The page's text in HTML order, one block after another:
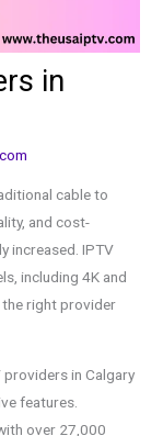
in
cable to
and cost-
increased. IPTV
including 4K and
the right provider
providers in Calgary
features.
over 27,000